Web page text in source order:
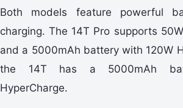
Both models feature powerful
charging. The 14T Pro supports
and a 5000mAh battery with 120W
the 14T has a 5000mAh
HyperCharge.